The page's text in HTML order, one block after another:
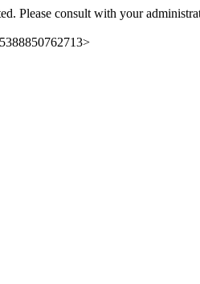
Please consult with your